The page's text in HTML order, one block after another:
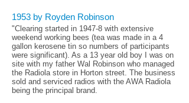
1953 by Royden Robinson
"Clearing started in 1947-8 with extensive
weekend working bees (tea was made in a 4
gallon kerosene tin so numbers of participants
were significant). As a 13 year old boy I was on
site with my father Wal Robinson who managed
the Radiola store in Horton street. The business
sold and serviced radios with the AWA Radiola
being the principal brand.